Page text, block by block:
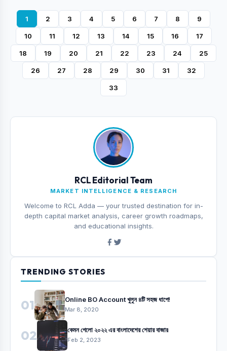
1 2 3 4 5 6 7 8 9
10 11 12 13 14 15 16 17
18 19 20 21 22 23 24 25
26 27 28 29 30 31 32
33
RCL Editorial Team
MARKET INTELLIGENCE & RESEARCH
Welcome to RCL Adda — your trusted destination for in-
depth capital market analysis, career growth roadmaps,
and educational insights.
TRENDING STORIES
01 Online BO Account খুলুন ৪টি সহজ ধাপে!
Mar 8, 2020
02 কেমন গেলো ২০২২ এর বাংলাদেশের শেয়ার বাজার
Feb 2, 2023